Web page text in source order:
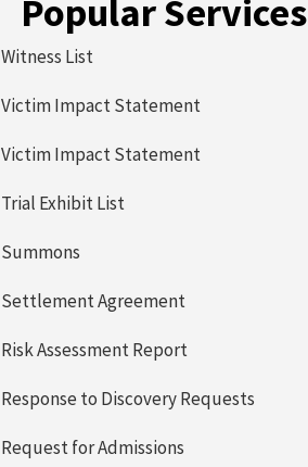
Popular Services
Witness List
Victim Impact Statement
Victim Impact Statement
Trial Exhibit List
Summons
Settlement Agreement
Risk Assessment Report
Response to Discovery Requests
Request for Admissions